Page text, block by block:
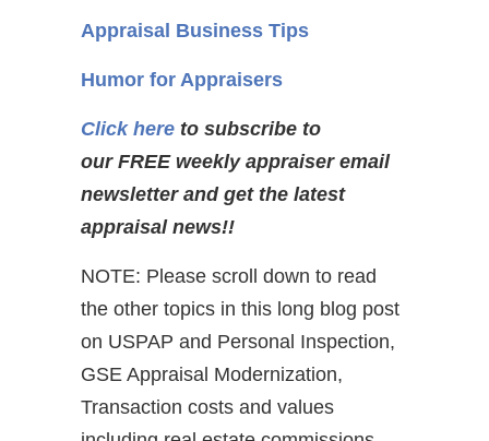
Appraisal Business Tips
Humor for Appraisers
Click here to subscribe to
our FREE weekly appraiser email
newsletter and get the latest
appraisal news!!
NOTE: Please scroll down to read
the other topics in this long blog post
on USPAP and Personal Inspection,
GSE Appraisal Modernization,
Transaction costs and values